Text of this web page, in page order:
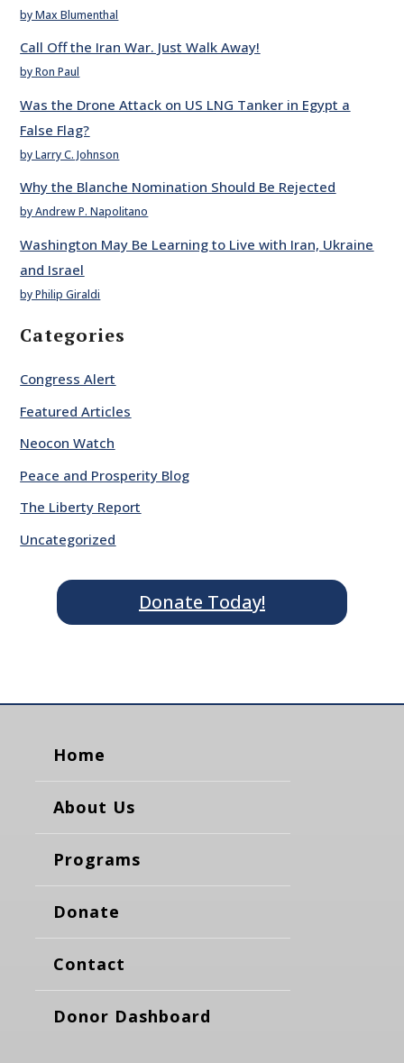
by Max Blumenthal
Call Off the Iran War. Just Walk Away!
by Ron Paul
Was the Drone Attack on US LNG Tanker in Egypt a
False Flag?
by Larry C. Johnson
Why the Blanche Nomination Should Be Rejected
by Andrew P. Napolitano
Washington May Be Learning to Live with Iran, Ukraine
and Israel
by Philip Giraldi
Categories
Congress Alert
Featured Articles
Neocon Watch
Peace and Prosperity Blog
The Liberty Report
Uncategorized
Donate Today!
Home
About Us
Programs
Donate
Contact
Donor Dashboard